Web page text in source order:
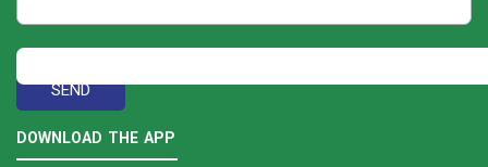
DOWNLOAD THE APP